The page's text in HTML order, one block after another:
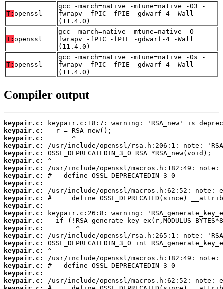
T: openssl
gcc -march=native -mtune=native -O3 -
fwrapv -fPIC -fPIE -gdwarf-4 -Wall
(11.4.0)
T: openssl
gcc -march=native -mtune=native -O -
fwrapv -fPIC -fPIE -gdwarf-4 -Wall
(11.4.0)
T: openssl
gcc -march=native -mtune=native -Os -
fwrapv -fPIC -fPIE -gdwarf-4 -Wall
(11.4.0)
Compiler output
keypair.c:
keypair.c:
keypair.c:
keypair.c:
keypair.c:
keypair.c:
keypair.c:
keypair.c:
keypair.c:
keypair.c:
keypair.c:
keypair.c:
keypair.c:
keypair.c:
keypair.c:
keypair.c:
keypair.c:
keypair.c:
keypair.c:
keypair.c:
keypair.c:
keypair.c: